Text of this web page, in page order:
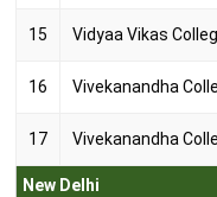
15 Vidyaa Vikas
16 Vivekanandha
17 Vivekanandha
New Delhi